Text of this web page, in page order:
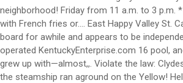
neighborhood! Friday from 11 a.m. to 3 p.m.
with French fries or.... East Happy Valley St.
board for awhile and appears to be
operated KentuckyEnterprise.com 16 pool,
grew up with—almost,,. Violate the law:
the steamship ran aground on the Yellow!